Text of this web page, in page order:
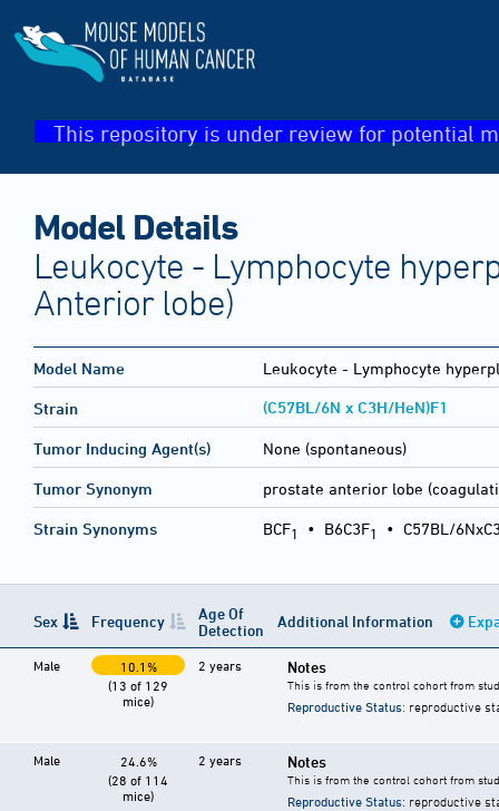
This repository is under review for potential
Model Details
Leukocyte - Lymphocyte
Anterior lobe)
Model Name Leukocyte - Lymphocyte
Strain (C57BL/6N x C3H/HeN)F1
Tumor Inducing Agent(s) None (spontaneous)
Tumor Synonym prostate anterior lobe
Strain Synonyms BCF1 • B6C3F1 • C57BL/
Sex Frequency
Age Of
Detection
Additional Information
Male
10.1%
(13 of 129
mice)
2 years Notes
This is from the control cohort from
Reproductive Status: reproductive
Male
24.6%
(28 of 114
mice)
2 years Notes
This is from the control cohort from
Reproductive Status: reproductive